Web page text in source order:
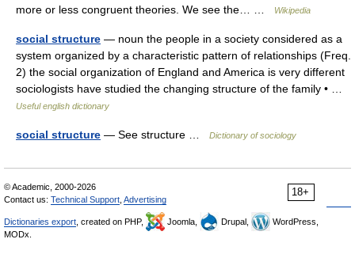
more or less congruent theories. We see the… …
Wikipedia
social structure — noun the people in a society considered as a
system organized by a characteristic pattern of relationships (Freq.
2) the social organization of England and America is very different
sociologists have studied the changing structure of the family • …
Useful english dictionary
social structure — See structure … Dictionary of sociology
18+
© Academic, 2000-2026
Contact us: Technical Support Advertising
Dictionaries export , created on PHP, Joomla, Drupal,
WordPress,
MODx.